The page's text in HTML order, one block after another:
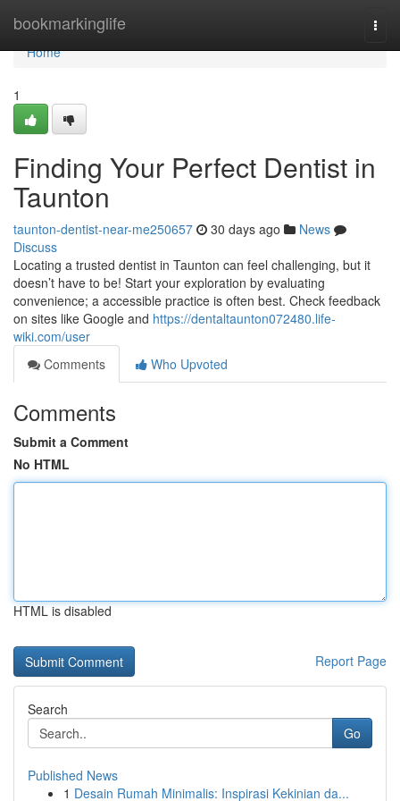
bookmarkinglife
Home
Home
1
Finding Your Perfect Dentist in
Taunton
taunton-dentist-near-me250657 30 days ago
News
Discuss
Locating a trusted dentist in Taunton can feel challenging, but it
doesn’t have to be! Start your exploration by evaluating
convenience; a accessible practice is often best. Check feedback
on sites like Google and https://dentaltaunton072480.life-
wiki.com/user
Comments
Who Upvoted
Comments
Submit a Comment
No HTML
HTML is disabled
Report Page
Search
Go
Published News
1 Desain Rumah Minimalis: Inspirasi Kekinian da...